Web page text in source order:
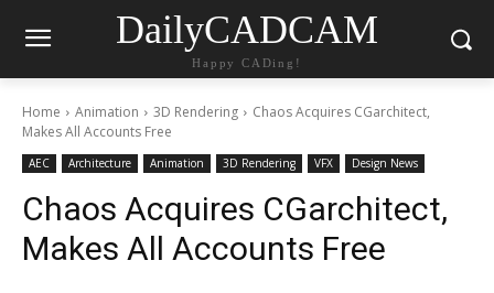
DailyCADCAM
Happy CADing!
Home Animation 3D Rendering
Chaos Acquires CGarchitect,
Makes All Accounts Free
AEC Architecture Animation 3D Rendering VFX Design News
Chaos Acquires CGarchitect,
Makes All Accounts Free